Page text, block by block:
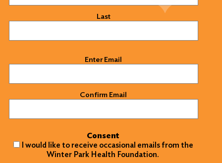
Last
Enter Email
Confirm Email
Consent
I would like to receive occasional emails from the
Winter Park Health Foundation.